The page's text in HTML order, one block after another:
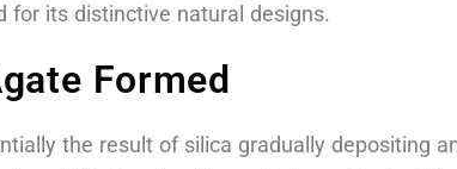
for its distinctive natural designs.
Formed
the result of silica gradually depositing